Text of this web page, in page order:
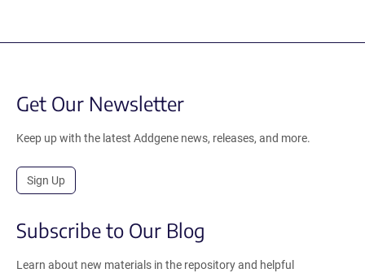
Get Our Newsletter
Keep up with the latest Addgene news, releases, and more.
Sign Up
Subscribe to Our Blog
Learn about new materials in the repository and helpful